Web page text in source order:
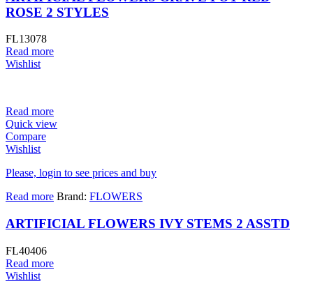
ROSE 2 STYLES
FL13078
Read more
Wishlist
Read more
Quick view
Compare
Wishlist
Please, login to see prices and buy
Read more Brand: FLOWERS
ARTIFICIAL FLOWERS IVY STEMS 2 ASSTD
FL40406
Read more
Wishlist